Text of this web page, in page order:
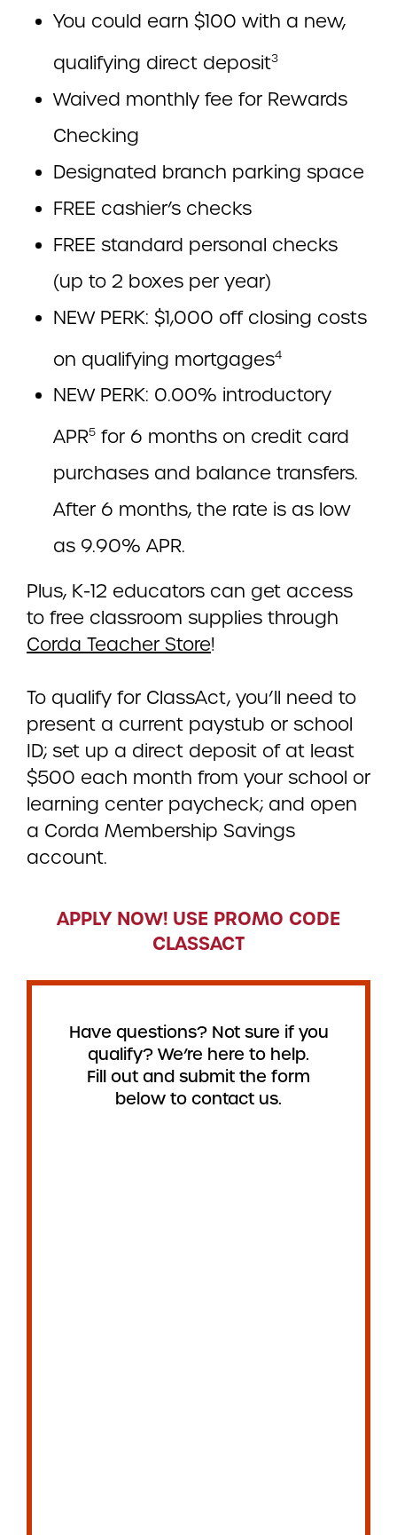
You could earn $100 with a new,
qualifying direct deposit3
Waived monthly fee for Rewards
Checking
Designated branch parking space
FREE cashier’s checks
FREE standard personal checks
(up to 2 boxes per year)
NEW PERK: $1,000 off closing costs
on qualifying mortgages4
NEW PERK: 0.00% introductory
APR5 for 6 months on credit card
purchases and balance transfers.
After 6 months, the rate is as low
as 9.90% APR.
Plus, K-12 educators can get access
to free classroom supplies through
Corda Teacher Store!
To qualify for ClassAct, you’ll need to
present a current paystub or school
ID; set up a direct deposit of at least
$500 each month from your school or
learning center paycheck; and open
a Corda Membership Savings
account.
APPLY NOW! USE PROMO CODE
CLASSACT
Have questions? Not sure if you
qualify? We’re here to help.
Fill out and submit the form
below to contact us.